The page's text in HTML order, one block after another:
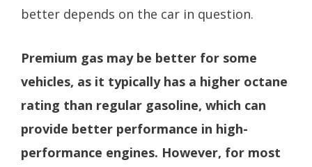
better depends on the car in question.
Premium gas may be better for some
vehicles, as it typically has a higher octane
rating than regular gasoline, which can
provide better performance in high-
performance engines. However, for most